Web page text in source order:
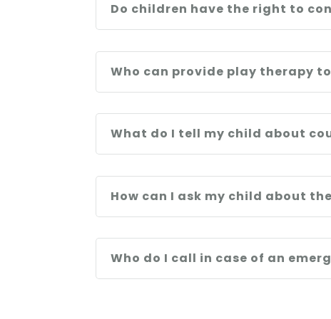
Do children have the right to
Who can provide play therapy
What do I tell my child about
How can I ask my child about
Who do I call in case of an